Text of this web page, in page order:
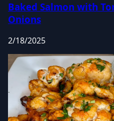
Baked Salmon with
Onions
2/18/2025